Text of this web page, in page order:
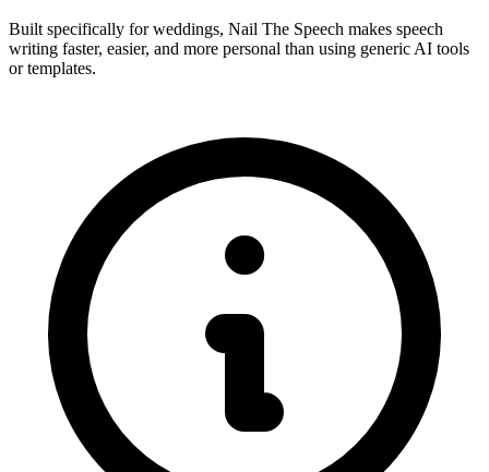
Built specifically for weddings, Nail The Speech makes speech
writing faster, easier, and more personal than using generic AI tools
or templates.